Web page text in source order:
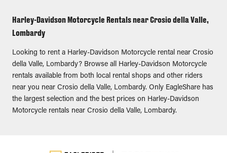
Harley-Davidson Motorcycle Rentals near Crosio della Valle,
Lombardy
Looking to rent a Harley-Davidson Motorcycle rental near Crosio
della Valle, Lombardy? Browse all Harley-Davidson Motorcycle
rentals available from both local rental shops and other riders
near you near Crosio della Valle, Lombardy. Only EagleShare has
the largest selection and the best prices on Harley-Davidson
Motorcycle rentals near Crosio della Valle, Lombardy.